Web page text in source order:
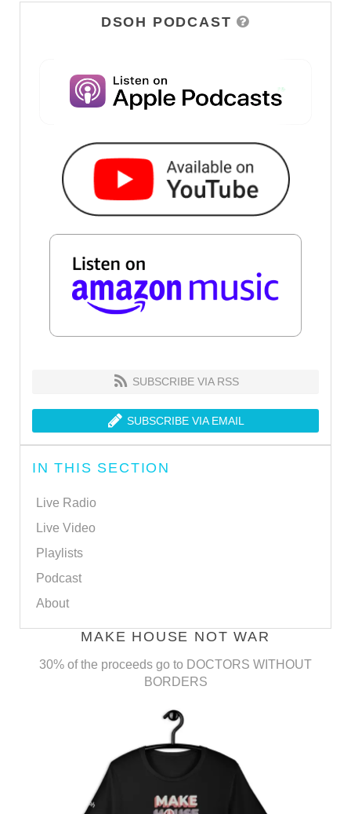
DSOH PODCAST
SUBSCRIBE VIA RSS
SUBSCRIBE VIA EMAIL
IN THIS SECTION
Live Radio
Live Video
Playlists
Podcast
About
MAKE HOUSE NOT WAR
30% of the proceeds go to DOCTORS WITHOUT
BORDERS